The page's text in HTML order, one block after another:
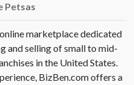
Petsas
marketplace dedicated
and selling of small to mid-
in the United States.
BizBen.com offers a
Changes
are you sure you